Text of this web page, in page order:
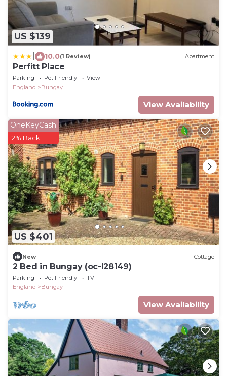
US $139
10.0(1 Review) Apartment
Perfitt Place
Parking Pet Friendly
View
England
Bungay
View Availability
US $401
OneKeyCash
2% Back
New Cottage
2 Bed in Bungay (oc-l28149)
Parking Pet Friendly
TV
England
Bungay
View Availability